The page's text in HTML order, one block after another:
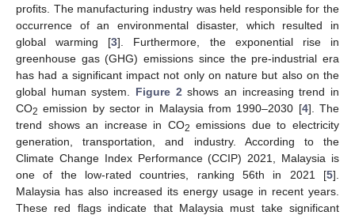
profits. The manufacturing industry was held responsible for the
occurrence of an environmental disaster, which resulted in
global warming [3]. Furthermore, the exponential rise in
greenhouse gas (GHG) emissions since the pre-industrial era
has had a significant impact not only on nature but also on the
global human system. Figure 2 shows an increasing trend in
CO2 emission by sector in Malaysia from 1990–2030 [4]. The
trend shows an increase in CO2 emissions due to electricity
generation, transportation, and industry. According to the
Climate Change Index Performance (CCIP) 2021, Malaysia is
one of the low-rated countries, ranking 56th in 2021 [5].
Malaysia has also increased its energy usage in recent years.
These red flags indicate that Malaysia must take significant